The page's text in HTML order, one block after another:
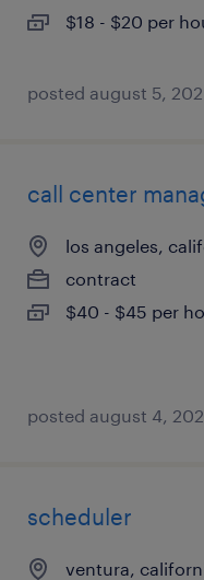
$18 - $20 per
posted august 5,
call center
los angeles,
contract
$40 - $45 per
posted august 4,
scheduler
ventura,